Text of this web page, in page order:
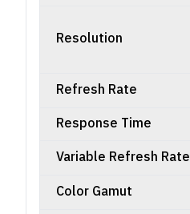
Resolution
Refresh Rate
Response Time
Variable Refresh Rate
Color Gamut